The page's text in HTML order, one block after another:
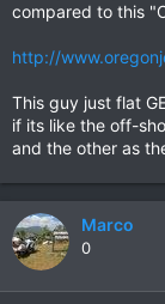
r
compared to this
http://
This guy just flat
if its like the off-
and the other as
Marco
0